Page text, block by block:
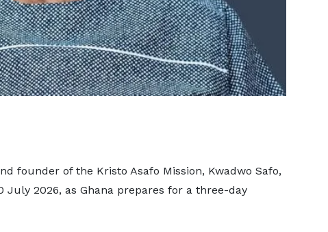
founder of the Kristo Asafo Mission, Kwadwo Safo,
2026, as Ghana prepares for a three-day